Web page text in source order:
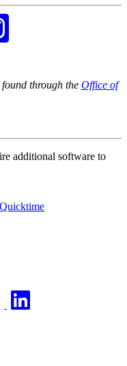
through the Office of
additional software to